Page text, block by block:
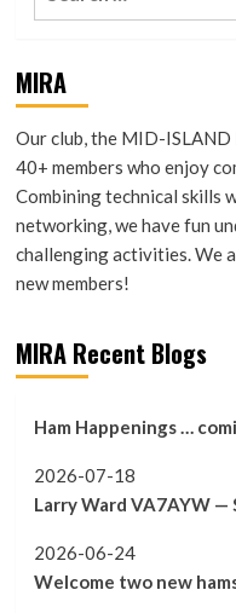
MIRA
Our club, the MID-
40+ members who enjoy
Combining technical skills
networking, we have fun
challenging activities. We
new members!
MIRA Recent Blogs
Ham Happenings …
2026-07-18
Larry Ward VA7AYW —
2026-06-24
Welcome two new